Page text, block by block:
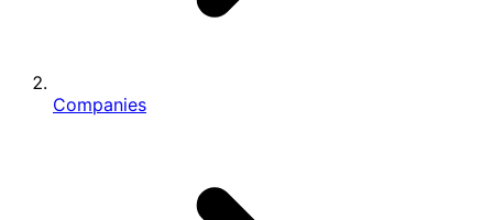
Companies